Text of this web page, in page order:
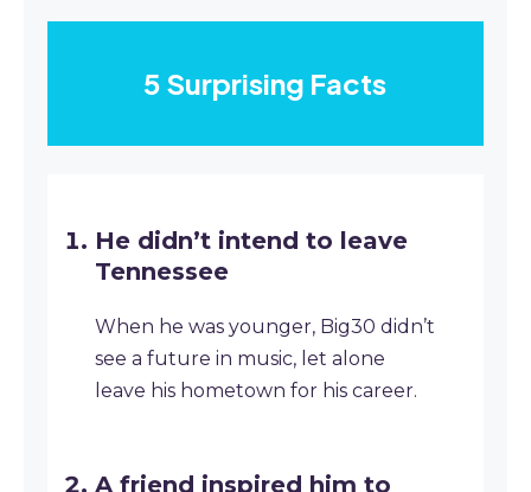
5 Surprising Facts
He didn’t intend to leave
Tennessee
When he was younger, Big30 didn’t
see a future in music, let alone
leave his hometown for his career.
A friend inspired him to